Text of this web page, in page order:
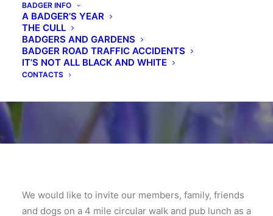
BADGER INFO
A BADGER’S YEAR
THE CULL
BADGERS AND GARDENS
BADGER ROAD TRAFFIC ACCIDENTS
IT’S NOT ALL BLACK AND WHITE
CONTACTS
25TH APRIL 2026 | INEVENTS
We would like to invite our members, family, friends
and dogs on a 4 mile circular walk and pub lunch as a